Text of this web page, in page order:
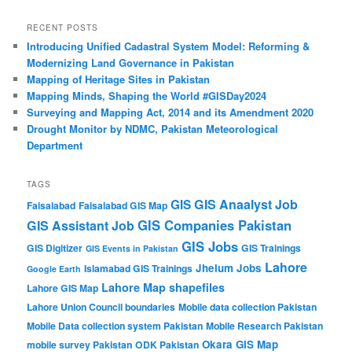
RECENT POSTS
Introducing Unified Cadastral System Model: Reforming &
Modernizing Land Governance in Pakistan
Mapping of Heritage Sites in Pakistan
Mapping Minds, Shaping the World #GISDay2024
Surveying and Mapping Act, 2014 and its Amendment 2020
Drought Monitor by NDMC, Pakistan Meteorological
Department
TAGS
Faisalabad Faisalabad GIS Map GISGIS Anaalyst Job
GIS Assistant JobGIS Companies Pakistan
GIS Digitizer GIS Events in Pakistan GIS Jobs GIS Trainings
Google Earth Islamabad GIS Trainings Jhelum Jobs Lahore
Lahore GIS Map Lahore Map shapefiles
Lahore Union Council boundaries Mobile data collection Pakistan
Mobile Data collection system Pakistan Mobile Research Pakistan
mobile survey Pakistan ODK Pakistan Okara GIS Map